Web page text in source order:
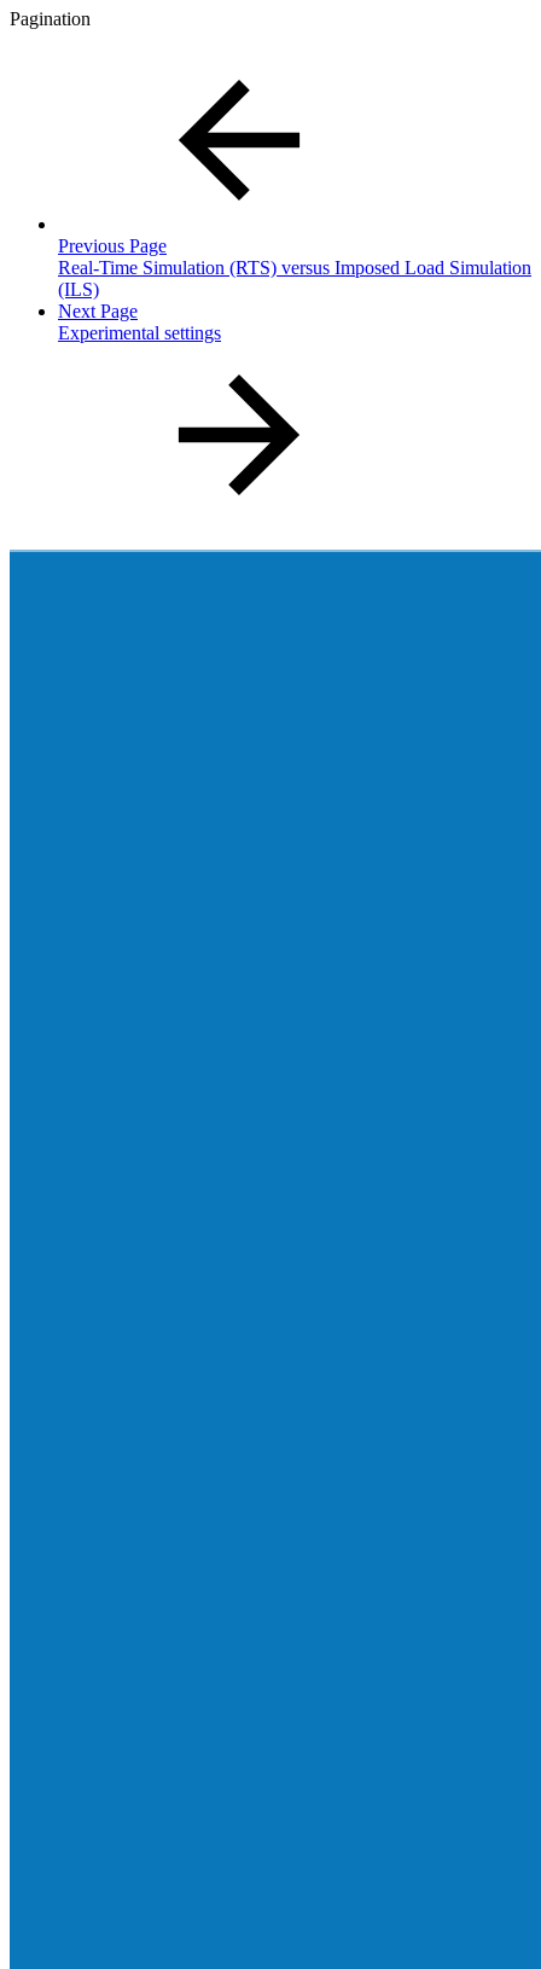
Pagination
Previous Page
Real-Time Simulation (RTS) versus Imposed Load Simulation
(ILS)
Next Page
Experimental settings